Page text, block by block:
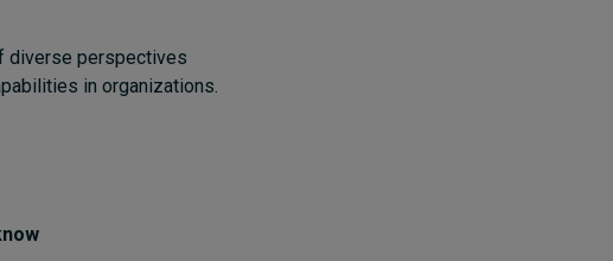
diverse perspectives
in organizations.